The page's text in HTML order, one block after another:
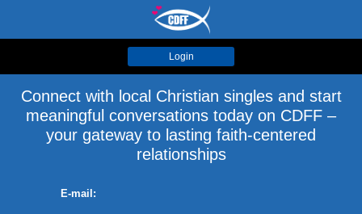
Login
Connect with local Christian singles and start
meaningful conversations today on CDFF –
your gateway to lasting faith-centered
relationships
E-mail: